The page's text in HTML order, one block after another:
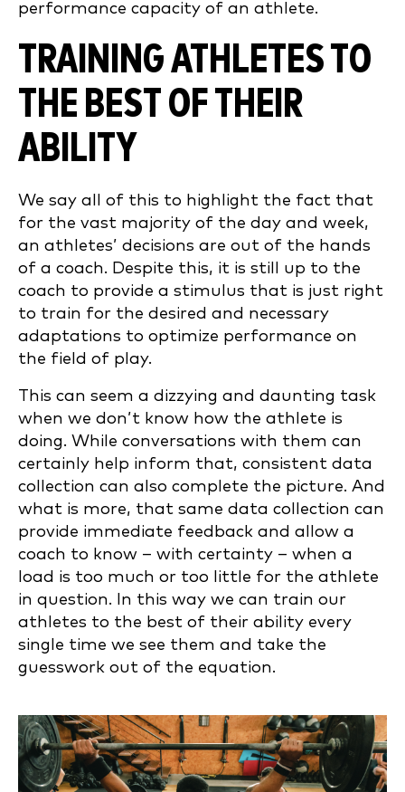
performance capacity of an athlete.
TRAINING ATHLETES TO
THE BEST OF THEIR
ABILITY
We say all of this to highlight the fact that
for the vast majority of the day and week,
an athletes’ decisions are out of the hands
of a coach. Despite this, it is still up to the
coach to provide a stimulus that is just right
to train for the desired and necessary
adaptations to optimize performance on
the field of play.
This can seem a dizzying and daunting task
when we don’t know how the athlete is
doing. While conversations with them can
certainly help inform that, consistent data
collection can also complete the picture. And
what is more, that same data collection can
provide immediate feedback and allow a
coach to know – with certainty – when a
load is too much or too little for the athlete
in question. In this way we can train our
athletes to the best of their ability every
single time we see them and take the
guesswork out of the equation.